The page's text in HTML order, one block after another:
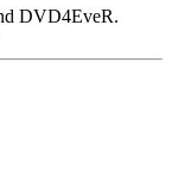
DVD4EveR.